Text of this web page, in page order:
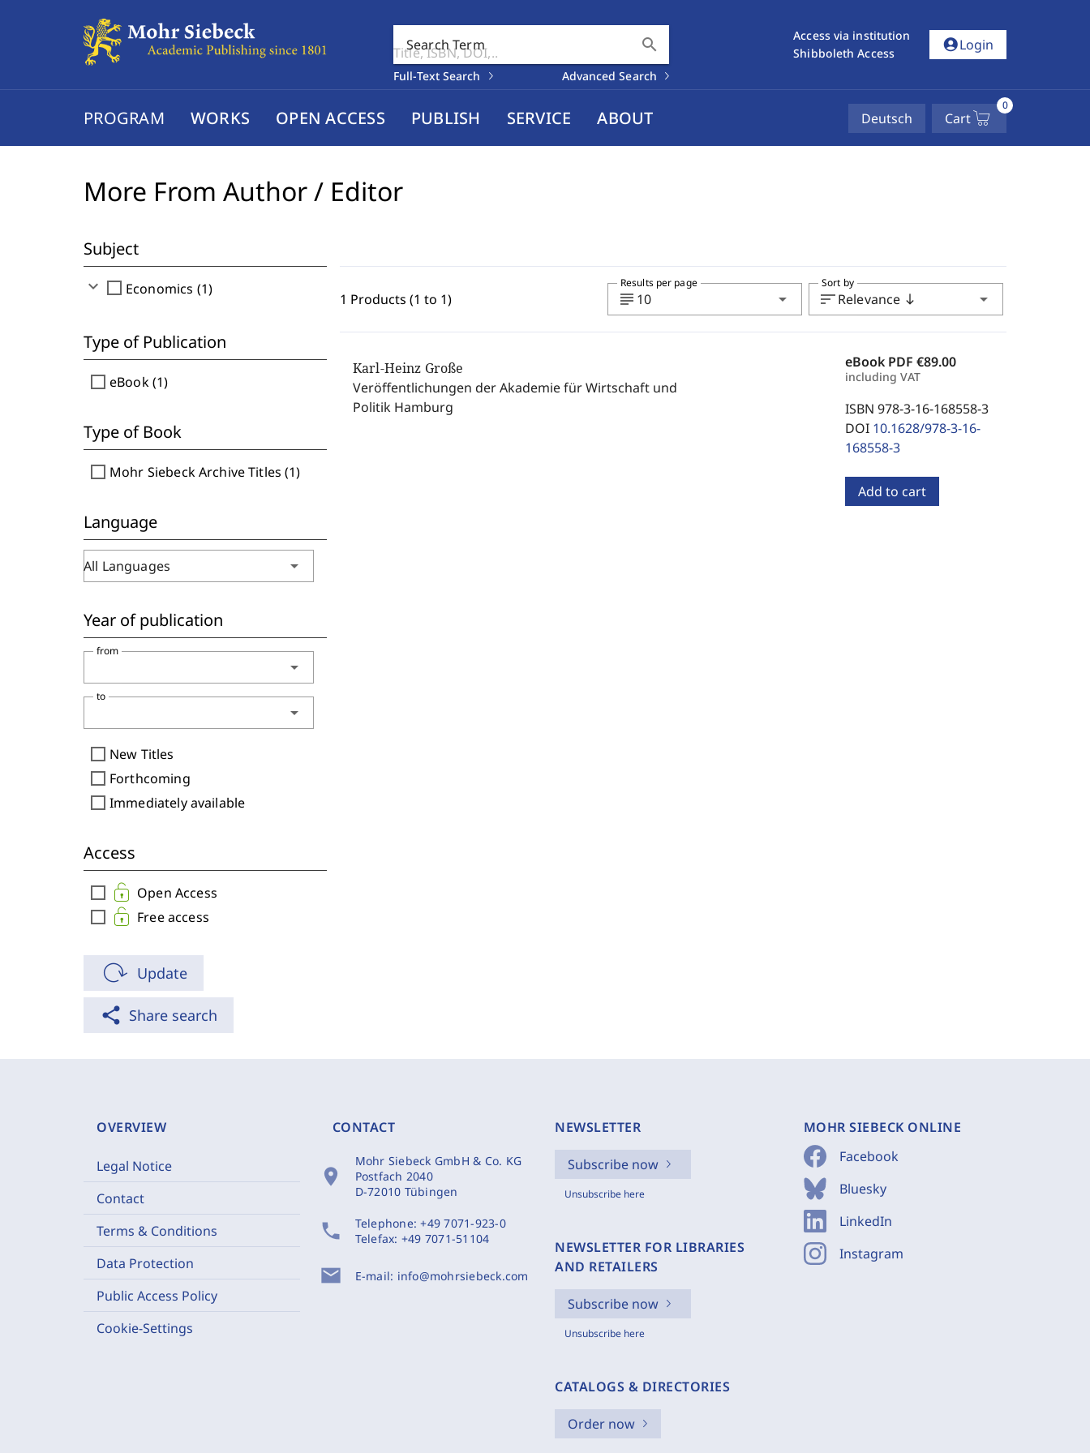
Search Term search
Full-Text Search Advanced Search
Access via institution
Shibboleth Access
account_circleLogin
PROGRAM WORKS OPEN ACCESS PUBLISH SERVICE ABOUT Deutsch Cart
0
More From Author / Editor
Subject
expand_more check_box_outline_blank Economics (1)
Type of Publication
check_box_outline_blank eBook (1)
Type of Book
check_box_outline_blank Mohr Siebeck Archive Titles (1)
Language
All Languages arrow_drop_down
Year of publication
arrow_drop_down
from
arrow_drop_down
to
check_box_outline_blank New Titles
check_box_outline_blank Forthcoming
check_box_outline_blank Immediately available
Access
check_box_outline_blank Open Access
check_box_outline_blank Free access
Update
share Share search
1 Products (1 to 1) subject 10 arrow_drop_down
Results per page
sortRelevance south arrow_drop_down
Sort by
Karl-Heinz Große
Veröffentlichungen der Akademie für Wirtschaft und
Politik Hamburg
eBook PDF €89.00
including VAT
ISBN 978-3-16-168558-3
DOI 10.1628/978-3-16-
168558-3
Add to cart
OVERVIEW
Legal Notice
Contact
Terms & Conditions
Data Protection
Public Access Policy
Cookie-Settings
CONTACT
location_on
Mohr Siebeck GmbH & Co. KG
Postfach 2040
D-72010 Tübingen
phone Telephone:+49 7071-923-0
Telefax: +49 7071-51104
mail E-mail: info@mohrsiebeck.com
NEWSLETTER
Subscribe now
Unsubscribe here
NEWSLETTER FOR LIBRARIES
AND RETAILERS
Subscribe now
Unsubscribe here
CATALOGS & DIRECTORIES
Order now
MOHR SIEBECK ONLINE
Facebook
Bluesky
LinkedIn
Instagram